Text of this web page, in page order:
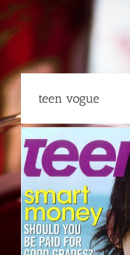
Skip
to
content
teen vogue